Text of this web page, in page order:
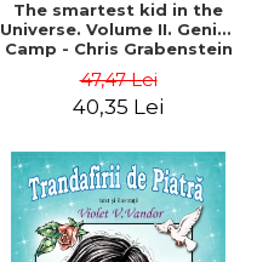
The smartest kid in the
Universe. Volume II. Genius
Camp - Chris Grabenstein
47,47 Lei
40,35 Lei